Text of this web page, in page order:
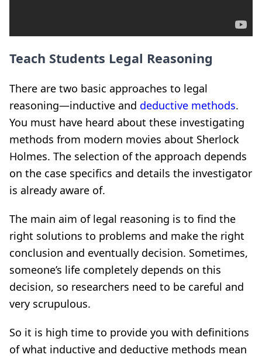
Teach Students Legal Reasoning
There are two basic approaches to legal
reasoning—inductive and deductive methods.
You must have heard about these investigating
methods from modern movies about Sherlock
Holmes. The selection of the approach depends
on the case specifics and details the investigator
is already aware of.
The main aim of legal reasoning is to find the
right solutions to problems and make the right
conclusion and eventually decision. Sometimes,
someone’s life completely depends on this
decision, so researchers need to be careful and
very scrupulous.
So it is high time to provide you with definitions
of what inductive and deductive methods mean